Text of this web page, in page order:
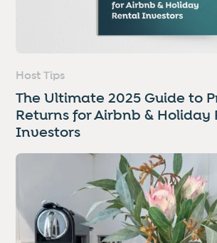
Host Tips
The Ultimate 2025 Guide to
Returns for Airbnb & Holiday
Investors